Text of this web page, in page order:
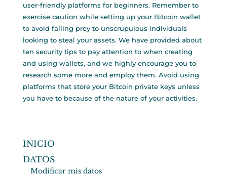
user-friendly platforms for beginners. Remember to
exercise caution while setting up your Bitcoin wallet
to avoid falling prey to unscrupulous individuals
looking to steal your assets. We have provided about
ten security tips to pay attention to when creating
and using wallets, and we highly encourage you to
research some more and employ them. Avoid using
platforms that store your Bitcoin private keys unless
you have to because of the nature of your activities.
INICIO
DATOS
Modificar mis datos